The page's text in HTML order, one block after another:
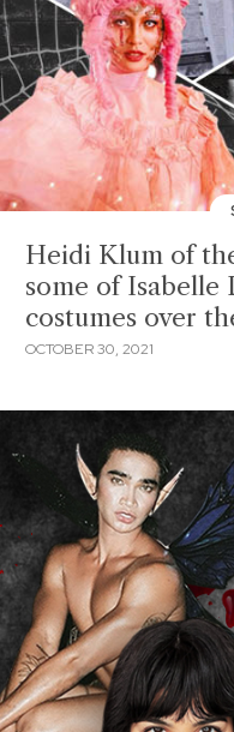
Heidi Klum of
some of Isabelle
costumes over
OCTOBER 30, 2021